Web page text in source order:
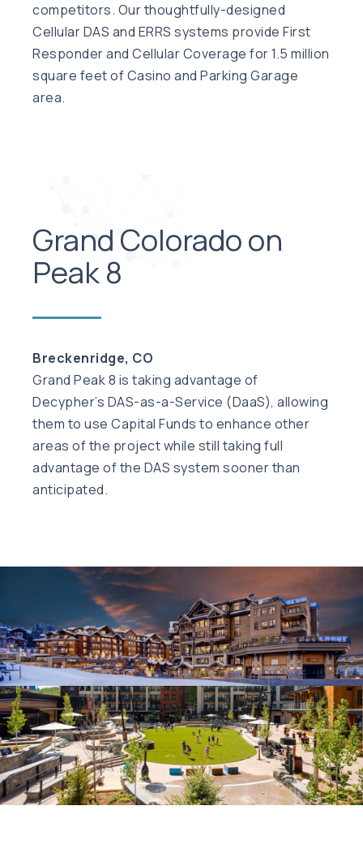
competitors. Our thoughtfully-designed
Cellular DAS and ERRS systems provide First
Responder and Cellular Coverage for 1.5 million
square feet of Casino and Parking Garage
area.
Grand Colorado on
Peak 8
Breckenridge, CO
Grand Peak 8 is taking advantage of
Decypher’s DAS-as-a-Service (DaaS), allowing
them to use Capital Funds to enhance other
areas of the project while still taking full
advantage of the DAS system sooner than
anticipated.